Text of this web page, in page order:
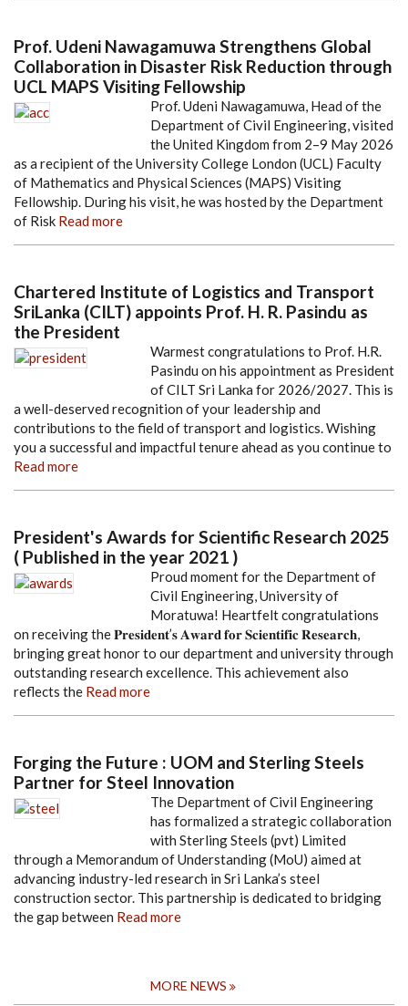
Prof. Udeni Nawagamuwa Strengthens Global
Collaboration in Disaster Risk Reduction through
UCL MAPS Visiting Fellowship
Prof. Udeni Nawagamuwa, Head of the
Department of Civil Engineering, visited
the United Kingdom from 2–9 May 2026
as a recipient of the University College London (UCL) Faculty
of Mathematics and Physical Sciences (MAPS) Visiting
Fellowship. During his visit, he was hosted by the Department
of Risk Read more
Chartered Institute of Logistics and Transport
SriLanka (CILT) appoints Prof. H. R. Pasindu as
the President
Warmest congratulations to Prof. H.R.
Pasindu on his appointment as President
of CILT Sri Lanka for 2026/2027. This is
a well-deserved recognition of your leadership and
contributions to the field of transport and logistics. Wishing
you a successful and impactful tenure ahead as you continue to
Read more
President's Awards for Scientific Research 2025
( Published in the year 2021 )
Proud moment for the Department of
Civil Engineering, University of
Moratuwa! Heartfelt congratulations
on receiving the 𝐏𝐫𝐞𝐬𝐢𝐝𝐞𝐧𝐭’𝐬 𝐀𝐰𝐚𝐫𝐝 𝐟𝐨𝐫 𝐒𝐜𝐢𝐞𝐧𝐭𝐢𝐟𝐢𝐜 𝐑𝐞𝐬𝐞𝐚𝐫𝐜𝐡,
bringing great honor to our department and university through
outstanding research excellence. This achievement also
reflects the Read more
Forging the Future : UOM and Sterling Steels
Partner for Steel Innovation
The Department of Civil Engineering
has formalized a strategic collaboration
with Sterling Steels (pvt) Limited
through a Memorandum of Understanding (MoU) aimed at
advancing industry-led research in Sri Lanka’s steel
construction sector. This partnership is dedicated to bridging
the gap between Read more
MORE NEWS